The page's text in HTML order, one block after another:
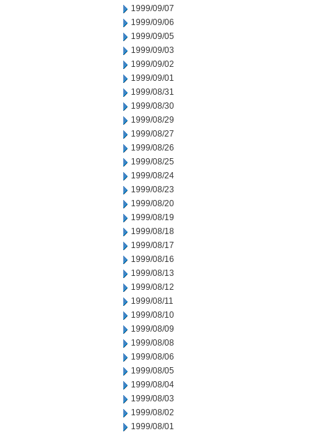
1999/09/07
1999/09/06
1999/09/05
1999/09/03
1999/09/02
1999/09/01
1999/08/31
1999/08/30
1999/08/29
1999/08/27
1999/08/26
1999/08/25
1999/08/24
1999/08/23
1999/08/20
1999/08/19
1999/08/18
1999/08/17
1999/08/16
1999/08/13
1999/08/12
1999/08/11
1999/08/10
1999/08/09
1999/08/08
1999/08/06
1999/08/05
1999/08/04
1999/08/03
1999/08/02
1999/08/01